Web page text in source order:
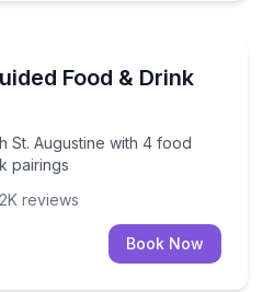
Food & Drink
St. Augustine with 4 food
pairings
St. Augustine with 4 food
reviews
Book Now